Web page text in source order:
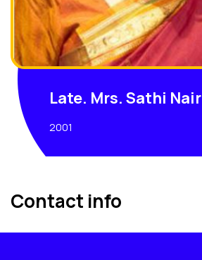
Late. Mrs. Sathi Nair
2001
Contact info